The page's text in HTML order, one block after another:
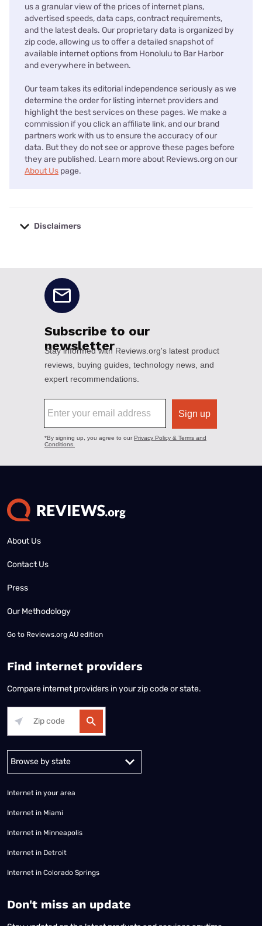
us a granular view of the prices of internet plans,
advertised speeds, data caps, contract requirements,
and the latest deals. Our proprietary data is organized by
zip code, allowing us to offer a detailed snapshot of
available internet options from Honolulu to Bar Harbor
and everywhere in between.
Our team takes its editorial independence seriously as we
determine the order for listing internet providers and
highlight the best services on these pages. We make a
commission if you click an affiliate link, and our brand
partners work with us to ensure the accuracy of our
data. But they do not see or approve these pages before
they are published. Learn more about Reviews.org on our
About Us page.
Disclaimers
About Us
Contact Us
Press
Our Methodology
Go to Reviews.org AU edition
Find internet providers
Compare internet providers in your zip code or state.
Internet in your area
Internet in Miami
Internet in Minneapolis
Internet in Detroit
Internet in Colorado Springs
​Don't miss an update